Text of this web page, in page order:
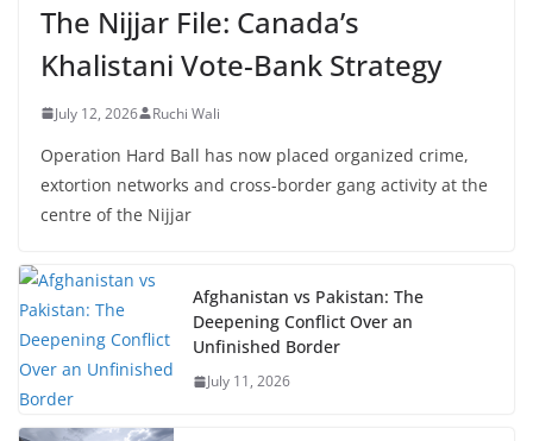
The Nijjar File: Canada’s
Khalistani Vote-Bank Strategy
July 12, 2026 Ruchi Wali
Operation Hard Ball has now placed organized crime,
extortion networks and cross-border gang activity at the
centre of the Nijjar
Afghanistan vs Pakistan: The
Deepening Conflict Over an
Unfinished Border
July 11, 2026